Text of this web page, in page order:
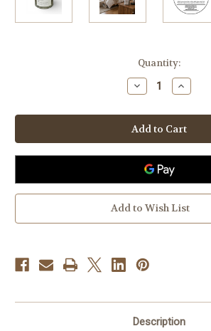
Quantity:
Decrease
Quantity
Apples
&
Maple
Bourbon
Rustic
Vintage
Candle
Quantity
Apples
&
Maple
Rustic
Add to Wish List
Description